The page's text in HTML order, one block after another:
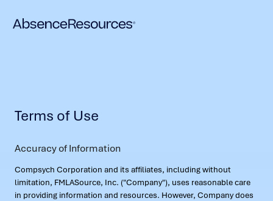
Terms of Use
Accuracy of Information
Compsych Corporation and its affiliates, including without
limitation, FMLASource, Inc. ("Company"), uses reasonable care
in providing information and resources. However, Company does